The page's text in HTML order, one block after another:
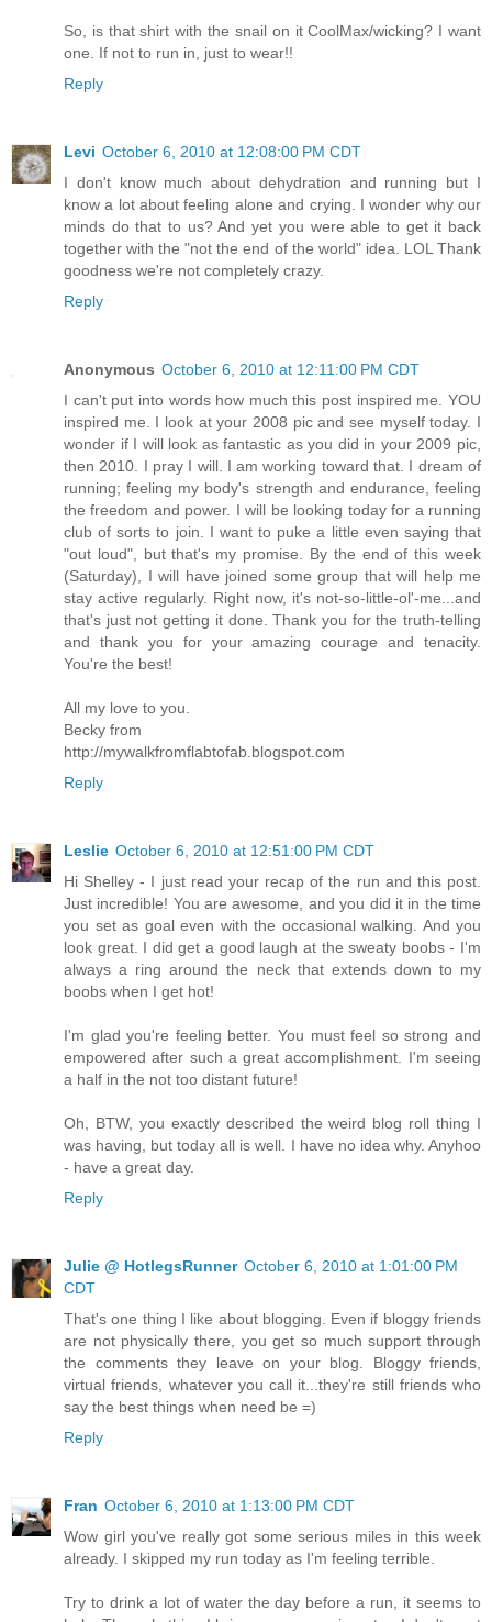
So, is that shirt with the snail on it CoolMax/wicking? I want
one. If not to run in, just to wear!!
Reply
Levi October 6, 2010 at 12:08:00 PM CDT
I don't know much about dehydration and running but I
know a lot about feeling alone and crying. I wonder why our
minds do that to us? And yet you were able to get it back
together with the "not the end of the world" idea. LOL Thank
goodness we're not completely crazy.
Reply
Anonymous October 6, 2010 at 12:11:00 PM CDT
I can't put into words how much this post inspired me. YOU
inspired me. I look at your 2008 pic and see myself today. I
wonder if I will look as fantastic as you did in your 2009 pic,
then 2010. I pray I will. I am working toward that. I dream of
running; feeling my body's strength and endurance, feeling
the freedom and power. I will be looking today for a running
club of sorts to join. I want to puke a little even saying that
"out loud", but that's my promise. By the end of this week
(Saturday), I will have joined some group that will help me
stay active regularly. Right now, it's not-so-little-ol'-me...and
that's just not getting it done. Thank you for the truth-telling
and thank you for your amazing courage and tenacity.
You're the best!
All my love to you.
Becky from
http://mywalkfromflabtofab.blogspot.com
Reply
Leslie October 6, 2010 at 12:51:00 PM CDT
Hi Shelley - I just read your recap of the run and this post.
Just incredible! You are awesome, and you did it in the time
you set as goal even with the occasional walking. And you
look great. I did get a good laugh at the sweaty boobs - I'm
always a ring around the neck that extends down to my
boobs when I get hot!
I'm glad you're feeling better. You must feel so strong and
empowered after such a great accomplishment. I'm seeing
a half in the not too distant future!
Oh, BTW, you exactly described the weird blog roll thing I
was having, but today all is well. I have no idea why. Anyhoo
- have a great day.
Reply
Julie @ HotlegsRunner October 6, 2010 at 1:01:00 PM
CDT
That's one thing I like about blogging. Even if bloggy friends
are not physically there, you get so much support through
the comments they leave on your blog. Bloggy friends,
virtual friends, whatever you call it...they're still friends who
say the best things when need be =)
Reply
Fran October 6, 2010 at 1:13:00 PM CDT
Wow girl you've really got some serious miles in this week
already. I skipped my run today as I'm feeling terrible.
Try to drink a lot of water the day before a run, it seems to